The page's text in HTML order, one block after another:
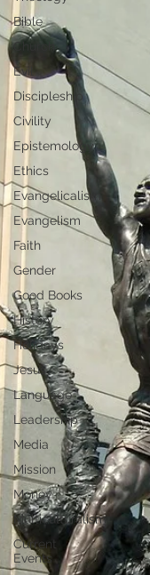
Bible
Church
Evil
Discipleship
Civility
Epistemology
Ethics
Evangelicalism
Evangelism
Faith
Gender
Good Books
History
Holidays
Jesus
Language
Leadership
Media
Mission
Money
Multiculturalism
Current
Events